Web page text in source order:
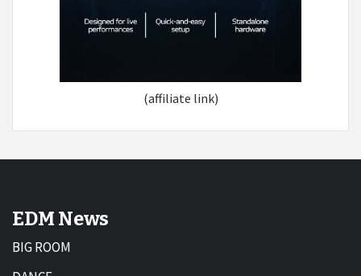
(affiliate link)
EDM News
BIG ROOM